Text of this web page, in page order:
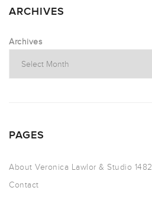
ARCHIVES
Archives
PAGES
About Veronica Lawlor & Studio 1482
Contact